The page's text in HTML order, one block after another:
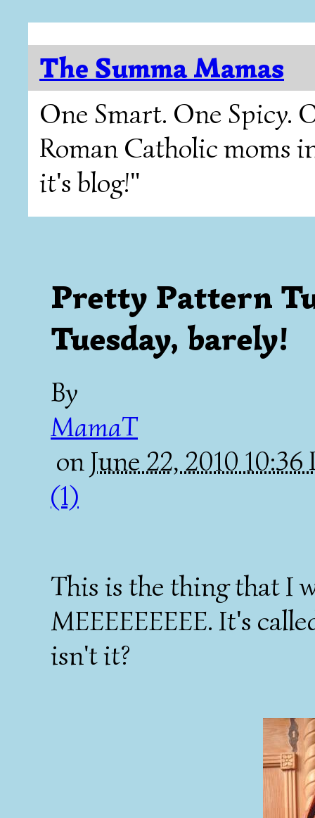
The Summa Mamas
One Smart. One Spicy.
Roman Catholic moms
it's blog!"
Pretty Pattern
Tuesday, barely!
By
MamaT
on June 22, 2010
(1)
This is the thing that I
MEEEEEEEEE. It's
isn't it?